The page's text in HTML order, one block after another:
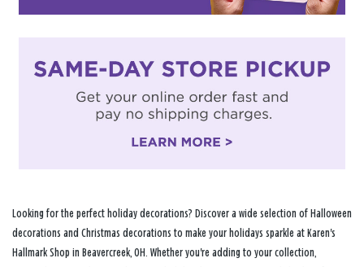
Looking for the perfect holiday decorations? Discover a wide selection of Halloween
decorations and Christmas decorations to make your holidays sparkle at Karen's
Hallmark Shop in Beavercreek, OH. Whether you're adding to your collection,